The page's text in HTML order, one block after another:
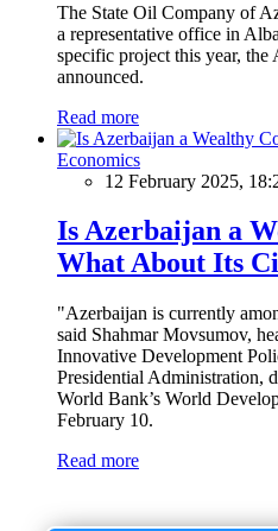
The State Oil Company of
a representative office in
specific project this year,
announced.
Read more
Economics
12 February 2025,
Is Azerbaijan a
What About Its
"Azerbaijan is currently
said Shahmar Movsumov,
Innovative Development
Presidential Administration,
World Bank’s World
February 10.
Read more